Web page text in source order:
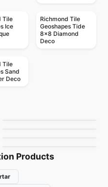
Tile
Ice
Richmond Tile
Geoshapes Tide
8x8 Diamond
Deco
Tile
Sand
Deco
Products